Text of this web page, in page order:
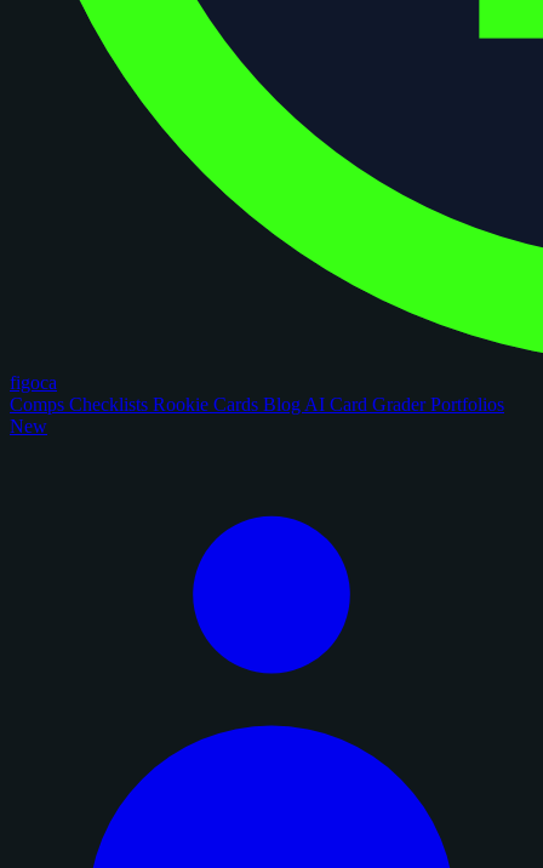
figoca
Comps Checklists Rookie Cards Blog AI Card GraderPortfolios
New